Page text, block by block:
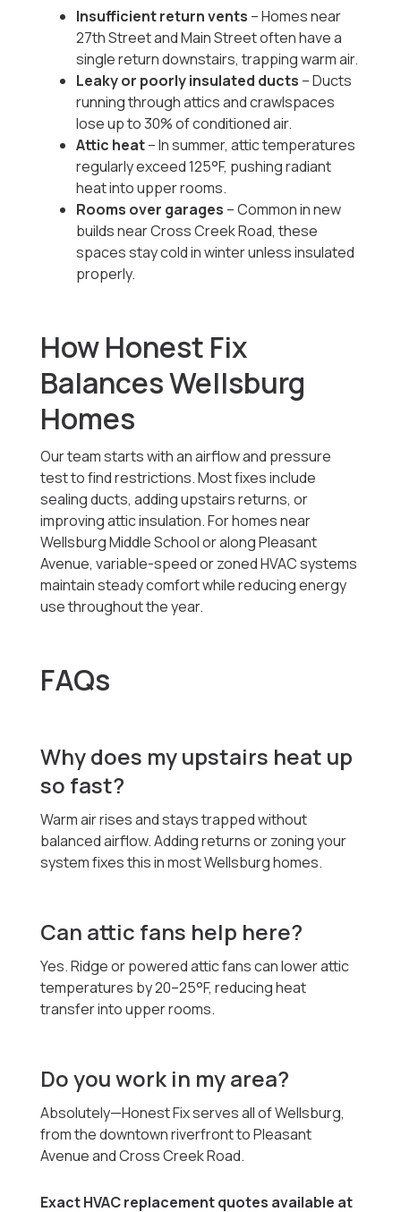
Insufficient return vents – Homes near
27th Street and Main Street often have a
single return downstairs, trapping warm air.
Leaky or poorly insulated ducts – Ducts
running through attics and crawlspaces
lose up to 30% of conditioned air.
Attic heat– In summer, attic temperatures
regularly exceed 125°F, pushing radiant
heat into upper rooms.
Rooms over garages – Common in new
builds near Cross Creek Road, these
spaces stay cold in winter unless insulated
properly.
How Honest Fix
Balances Wellsburg
Homes
Our team starts with an airflow and pressure
test to find restrictions. Most fixes include
sealing ducts, adding upstairs returns, or
improving attic insulation. For homes near
Wellsburg Middle School or along Pleasant
Avenue, variable-speed or zoned HVAC systems
maintain steady comfort while reducing energy
use throughout the year.
FAQs
Why does my upstairs heat up
so fast?
Warm air rises and stays trapped without
balanced airflow. Adding returns or zoning your
system fixes this in most Wellsburg homes.
Can attic fans help here?
Yes. Ridge or powered attic fans can lower attic
temperatures by 20–25°F, reducing heat
transfer into upper rooms.
Do you work in my area?
Absolutely—Honest Fix serves all of Wellsburg,
from the downtown riverfront to Pleasant
Avenue and Cross Creek Road.
Exact HVAC replacement quotes available at